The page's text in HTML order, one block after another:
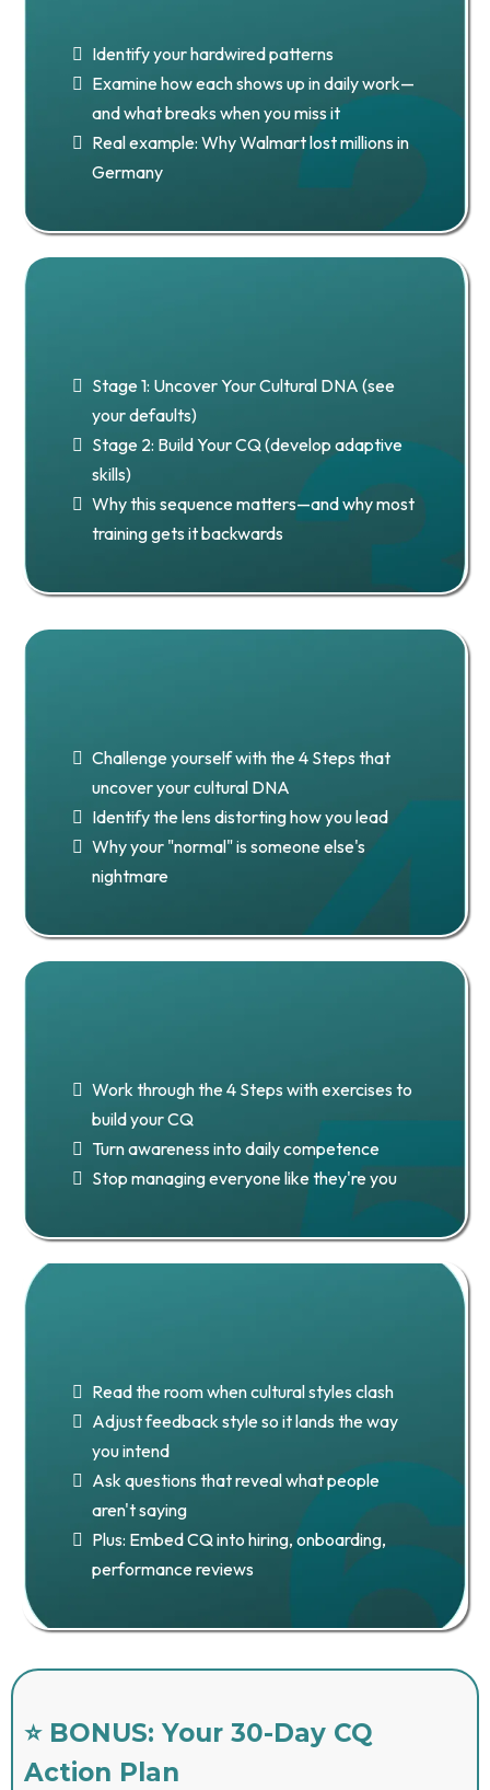
Identify your hardwired patterns
Examine how each shows up in daily work—
and what breaks when you miss it
Real example: Why Walmart lost millions in
Germany
Stage 1: Uncover Your Cultural DNA (see
your defaults)
Stage 2: Build Your CQ (develop adaptive
skills)
Why this sequence matters—and why most
training gets it backwards
Challenge yourself with the 4 Steps that
uncover your cultural DNA
Identify the lens distorting how you lead
Why your "normal" is someone else's
nightmare
Work through the 4 Steps with exercises to
build your CQ
Turn awareness into daily competence
Stop managing everyone like they're you
Read the room when cultural styles clash
Adjust feedback style so it lands the way
you intend
Ask questions that reveal what people
aren't saying
Plus: Embed CQ into hiring, onboarding,
performance reviews
⭐ BONUS: Your 30-Day CQ
Action Plan